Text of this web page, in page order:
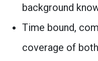
background
Time bound,
coverage of